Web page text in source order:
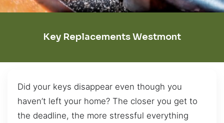
Key Replacements Westmont
Did your keys disappear even though you
haven’t left your home? The closer you get to
the deadline, the more stressful everything